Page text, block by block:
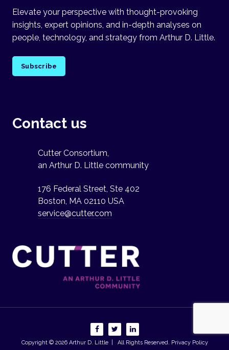
Elevate your perspective with thought-provoking
insights, expert opinions, and in-depth analyses on
people, technology, and strategy from Arthur D. Little.
Subscribe
Contact us
Cutter Consortium,
an Arthur D. Little community
176 Federal Street, Ste 402
Boston, MA 02110 USA
service@cutter.com
Copyright © 2026Arthur D. Little| All Rights Reserved. Privacy Policy